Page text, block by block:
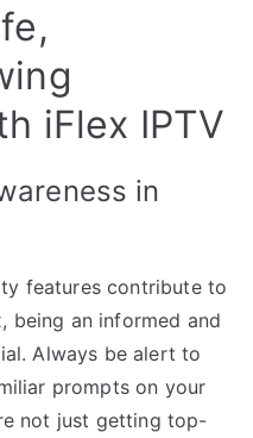
iFlex IPTV
in
features contribute to
being an informed and
Always be alert to
prompts on your
not just getting top-